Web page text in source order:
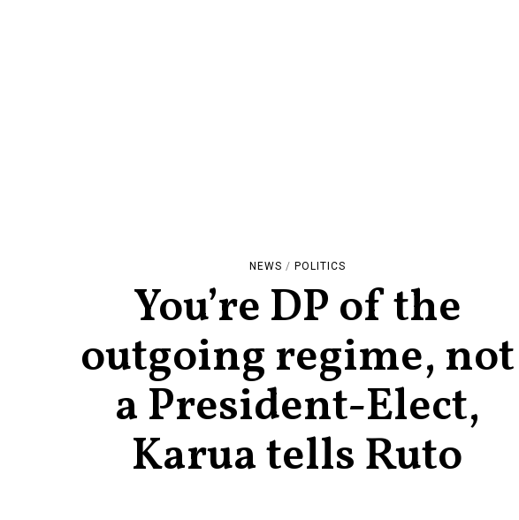
NEWS / POLITICS
You’re DP of the
outgoing regime, not
a President-Elect,
Karua tells Ruto